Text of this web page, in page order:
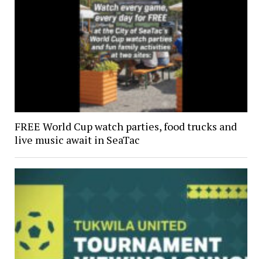
FREE World Cup watch parties, food trucks and
live music await in SeaTac